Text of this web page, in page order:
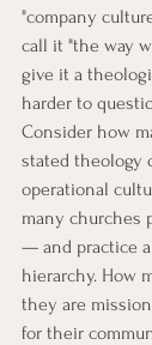
"company
call it "the way
give it a
harder to
Consider how
stated theology
operational
many churches
— and practice
hierarchy. How
they are
for their